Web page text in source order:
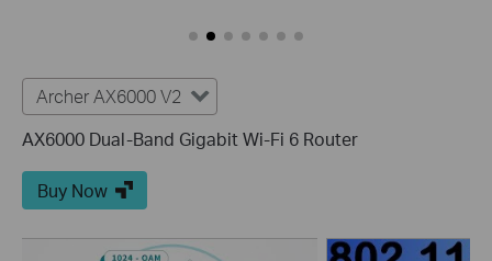
Archer AX6000 V2
AX6000 Dual-Band Gigabit Wi-Fi 6 Router
Buy Now